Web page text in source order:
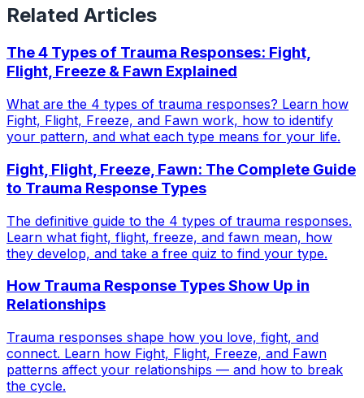
Related Articles
The 4 Types of Trauma Responses: Fight,
Flight, Freeze & Fawn Explained
What are the 4 types of trauma responses? Learn how
Fight, Flight, Freeze, and Fawn work, how to identify
your pattern, and what each type means for your life.
Fight, Flight, Freeze, Fawn: The Complete Guide
to Trauma Response Types
The definitive guide to the 4 types of trauma responses.
Learn what fight, flight, freeze, and fawn mean, how
they develop, and take a free quiz to find your type.
How Trauma Response Types Show Up in
Relationships
Trauma responses shape how you love, fight, and
connect. Learn how Fight, Flight, Freeze, and Fawn
patterns affect your relationships — and how to break
the cycle.